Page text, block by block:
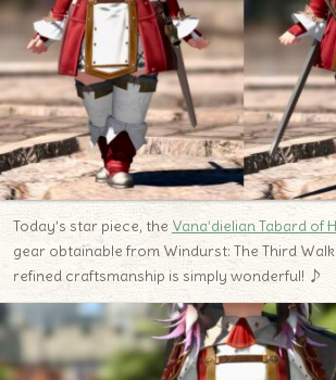
Today’s star piece, the Vana’dielian Tabard of
gear obtainable from Windurst: The Third
refined craftsmanship is simply wonderful! ♪